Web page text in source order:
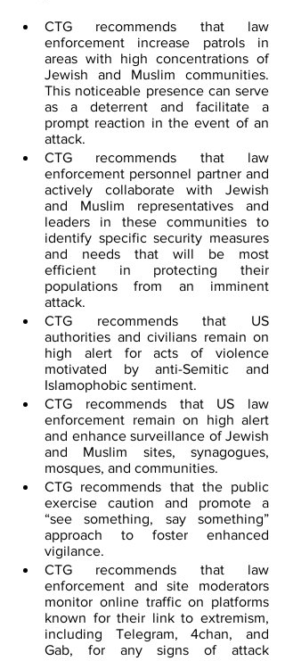
CTG recommends that law
enforcement increase patrols in
areas with high concentrations of
Jewish and Muslim communities.
This noticeable presence can serve
as a deterrent and facilitate a
prompt reaction in the event of an
attack.
CTG recommends that law
enforcement personnel partner and
actively collaborate with Jewish
and Muslim representatives and
leaders in these communities to
identify specific security measures
and needs that will be most
efficient in protecting their
populations from an imminent
attack.
CTG recommends that US
authorities and civilians remain on
high alert for acts of violence
motivated by anti-Semitic and
Islamophobic sentiment.
CTG recommends that US law
enforcement remain on high alert
and enhance surveillance of Jewish
and Muslim sites, synagogues,
mosques, and communities.
CTG recommends that the public
exercise caution and promote a
“see something, say something”
approach to foster enhanced
vigilance.
CTG recommends that law
enforcement and site moderators
monitor online traffic on platforms
known for their link to extremism,
including Telegram, 4chan, and
Gab, for any signs of attack